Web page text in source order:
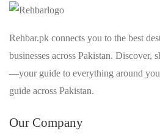
Rehbar.pk connects you to the best
businesses across Pakistan. Discover,
—your guide to everything around
guide across Pakistan.
Our Company